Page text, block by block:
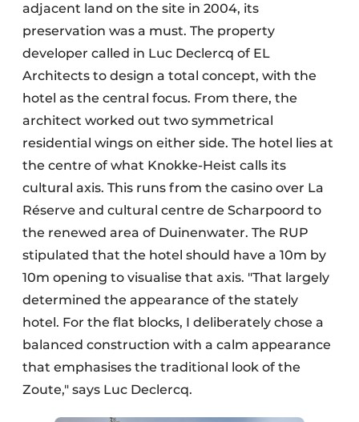
adjacent land on the site in 2004, its
preservation was a must. The property
developer called in Luc Declercq of EL
Architects to design a total concept, with the
hotel as the central focus. From there, the
architect worked out two symmetrical
residential wings on either side. The hotel lies at
the centre of what Knokke-Heist calls its
cultural axis. This runs from the casino over La
Réserve and cultural centre de Scharpoord to
the renewed area of Duinenwater. The RUP
stipulated that the hotel should have a 10m by
10m opening to visualise that axis. "That largely
determined the appearance of the stately
hotel. For the flat blocks, I deliberately chose a
balanced construction with a calm appearance
that emphasises the traditional look of the
Zoute," says Luc Declercq.